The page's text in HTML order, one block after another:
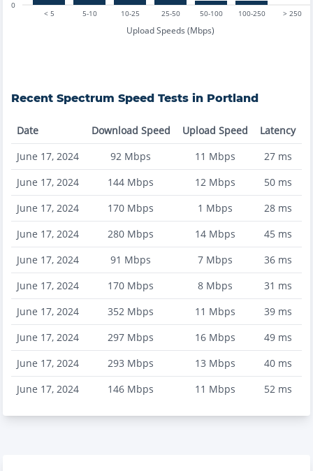
< 5 5-10 10-25 25-50 50-100 100-250 > 250
Upload Speeds (Mbps)
0
Recent Spectrum Speed Tests in Portland
Date Download Speed Upload Speed
Latency
June 17, 2024
92 Mbps 11 Mbps 27ms
June 17, 2024
144 Mbps 12Mbps 50ms
June 17, 2024
170 Mbps 1 Mbps 28ms
June 17, 2024
280 Mbps 14Mbps 45ms
June 17, 2024
91 Mbps 7Mbps 36ms
June 17, 2024
170 Mbps 8Mbps 31 ms
June 17, 2024
352 Mbps 11 Mbps 39ms
June 17, 2024
297 Mbps 16Mbps 49ms
June 17, 2024
293 Mbps 13 Mbps 40ms
June 17, 2024
146 Mbps 11 Mbps 52ms